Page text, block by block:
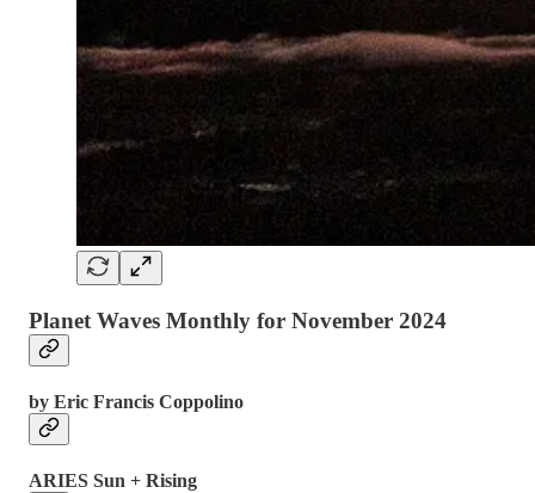
Planet Waves Monthly for November 2024
by Eric Francis Coppolino
ARIES Sun + Rising